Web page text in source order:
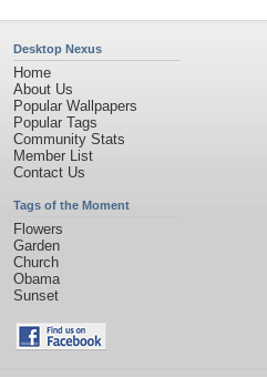
Desktop Nexus
Home
About Us
Popular Wallpapers
Popular Tags
Community Stats
Member List
Contact Us
Tags of the Moment
Flowers
Garden
Church
Obama
Sunset